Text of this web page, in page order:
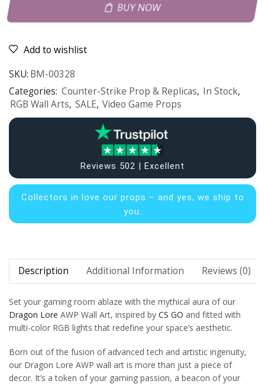
BUY NOW
Add to wishlist
SKU: BM-00328
Categories: Counter-Strike Prop & Replicas, In Stock,
RGB Wall Arts, SALE, Video Game Props
Reviews 502 | Excellent
Collectors in love our props – and yes, we ship to
you.
Description Additional Information Reviews (0)
Set your gaming room ablaze with the mythical aura of our
Dragon Lore AWP Wall Art, inspired by CS GO and fitted with
multi-color RGB lights that redefine your space’s aesthetic.
Born out of the fusion of advanced tech and artistic ingenuity,
our Dragon Lore AWP wall art is more than just a piece of
decor. It’s a token of your gaming passion, a beacon of your